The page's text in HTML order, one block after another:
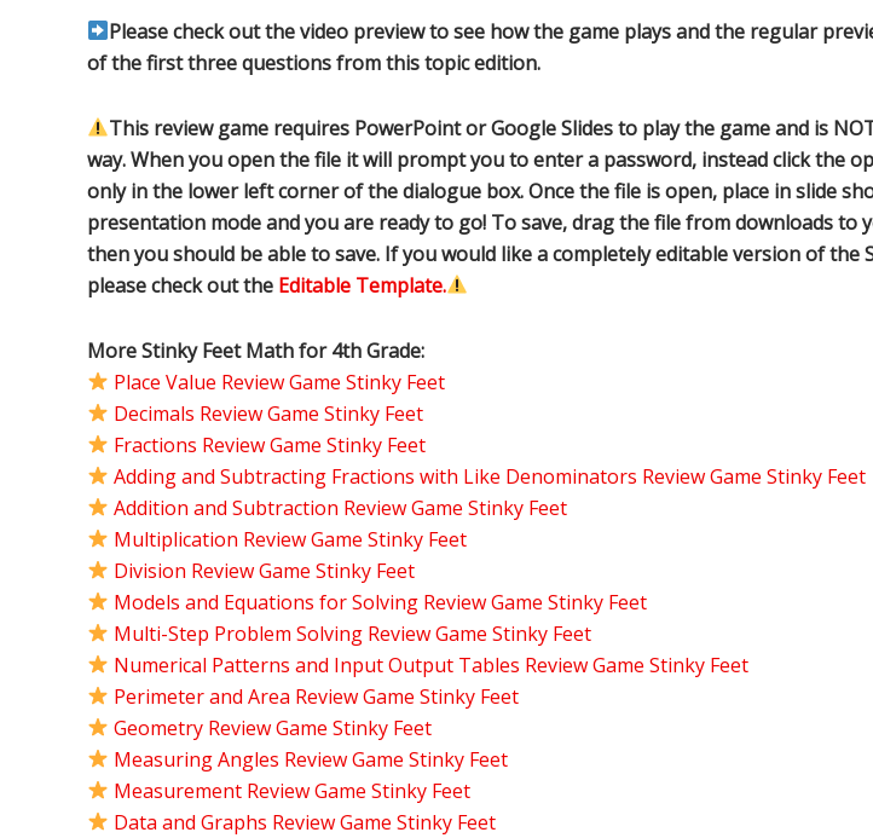
Please check out the video preview to see how the game plays and the regular
of the first three questions from this topic edition.
This review game requires PowerPoint or Google Slides to play the game and is
way. When you open the file it will prompt you to enter a password, instead click the
only in the lower left corner of the dialogue box. Once the file is open, place in slide
presentation mode and you are ready to go! To save, drag the file from downloads to
then you should be able to save. If you would like a completely editable version of the
please check out the Editable Template.
More Stinky Feet Math for 4th Grade:
Place Value Review Game Stinky Feet
Decimals Review Game Stinky Feet
Fractions Review Game Stinky Feet
Adding and Subtracting Fractions with Like Denominators Review Game Stinky Feet
Addition and Subtraction Review Game Stinky Feet
Multiplication Review Game Stinky Feet
Division Review Game Stinky Feet
Models and Equations for Solving Review Game Stinky Feet
Multi-Step Problem Solving Review Game Stinky Feet
Numerical Patterns and Input Output Tables Review Game Stinky Feet
Perimeter and Area Review Game Stinky Feet
Geometry Review Game Stinky Feet
Measuring Angles Review Game Stinky Feet
Measurement Review Game Stinky Feet
Data and Graphs Review Game Stinky Feet